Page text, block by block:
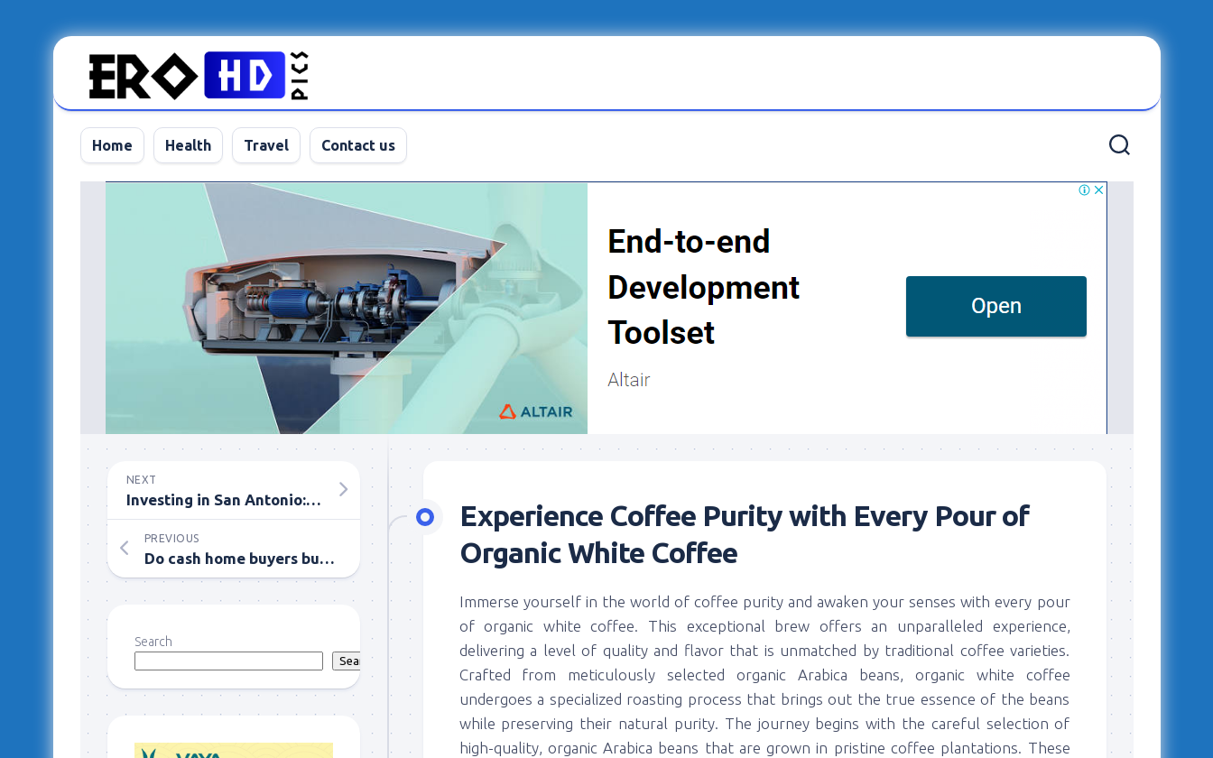
Home Health Travel Contact us
Experience Coffee Purity with Every Pour of
Organic White Coffee
Immerse yourself in the world of coffee purity and awaken your senses with every pour
of organic white coffee. This exceptional brew offers an unparalleled experience,
delivering a level of quality and flavor that is unmatched by traditional coffee varieties.
Crafted from meticulously selected organic Arabica beans, organic white coffee
undergoes a specialized roasting process that brings out the true essence of the beans
while preserving their natural purity. The journey begins with the careful selection of
high-quality, organic Arabica beans that are grown in pristine coffee plantations. These
NEXT
Investing in San Antonio: Single-Family Homes vs. Multi-Family Homes
PREVIOUS
Do cash home buyers buy commercial properties or only residential?
Search
Search